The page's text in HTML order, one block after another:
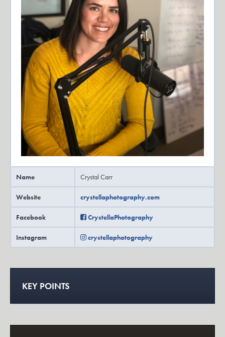
Name Crystal Carr
Website crystellaphotography.com
Facebook CrystellaPhotography
Instagram crystellaphotography
KEY POINTS